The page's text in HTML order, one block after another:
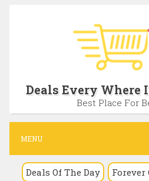
c
n
Deals Every Where
Best Place For
MENU
Deals Of The Day Forever